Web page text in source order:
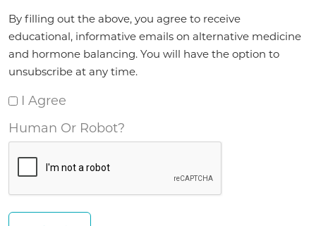
*
By filling out the above, you agree to receive
educational, informative emails on alternative medicine
and hormone balancing. You will have the option to
unsubscribe at any time.
I Agree
Human Or Robot?